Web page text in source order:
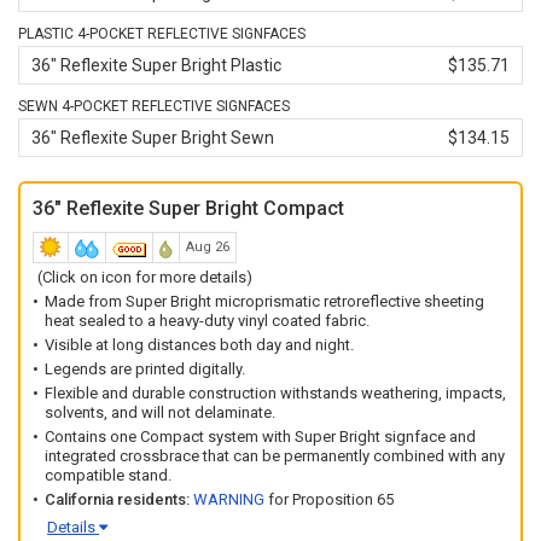
corners of the signface. The crossbrace and signface must
be disconnected from the stand when closed. Compatible
with our entire line of roll-up sign stands
the
3612DLK (WM-0003).
All signface materials are extremely flexible, durable and
tolerate a myriad of adverse conditions from solvents and
compromising the construction of the signface.
All signface materials are backed by a 1-year limited
warranty against defects in workmanship, parts and
materials.
PLASTIC 4-POCKET REFLECTIVE SIGNFACES
36" Reflexite Super Bright Plastic $135.71
SEWN 4-POCKET REFLECTIVE SIGNFACES
36" Reflexite Super Bright Sewn $134.15
36" Reflexite Super Bright Compact
Aug 26
(Click on icon for more details)
Made from Super Bright microprismatic retroreflective sheeting
heat sealed to a heavy-duty vinyl coated fabric.
Visible at long distances both day and night.
Legends are printed digitally.
Flexible and durable construction withstands weathering, impacts,
solvents, and will not delaminate.
Contains one Compact system with Super Bright signface and
integrated crossbrace that can be permanently combined with any
compatible stand.
California residents: WARNING for Proposition 65
Details